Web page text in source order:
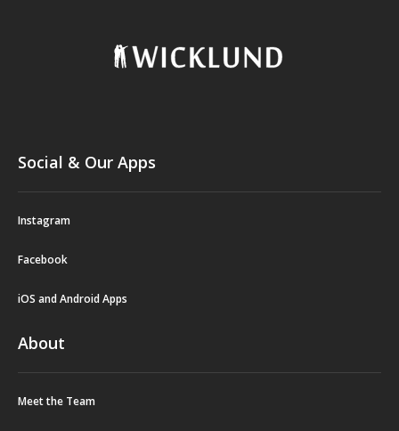
Social & Our Apps
Instagram
Facebook
iOS and Android Apps
About
Meet the Team